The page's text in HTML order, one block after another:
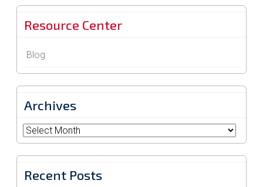
Resource Center
Blog
Archives
Archives
Recent Posts